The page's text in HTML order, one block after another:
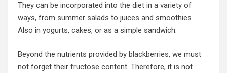
They can be incorporated into the diet in a variety of
ways, from summer salads to juices and smoothies.
Also in yogurts, cakes, or as a simple sandwich.
Beyond the nutrients provided by blackberries, we must
not forget their fructose content. Therefore, it is not